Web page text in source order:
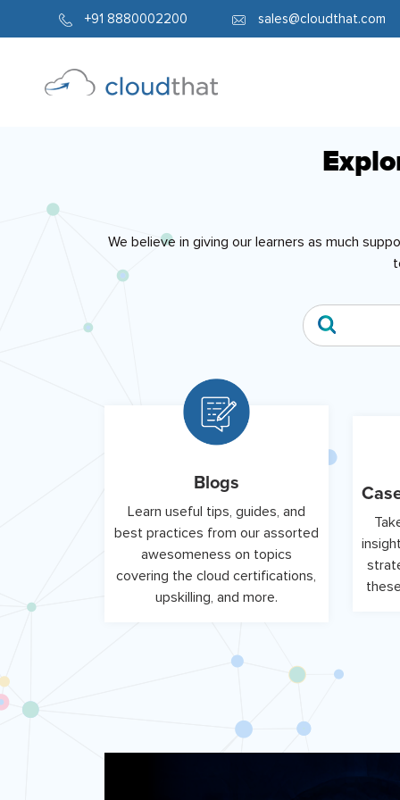
+91 8880002200 sales@cloudthat.com
We believe in giving our learners as much
Blogs
Learn useful tips, guides, and
best practices from our assorted
awesomeness on topics
covering the cloud certifications,
upskilling, and more.